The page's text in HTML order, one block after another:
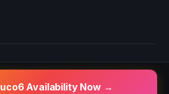
Availability Now →
2026 KSD Reviews.
Terms Disclaimer